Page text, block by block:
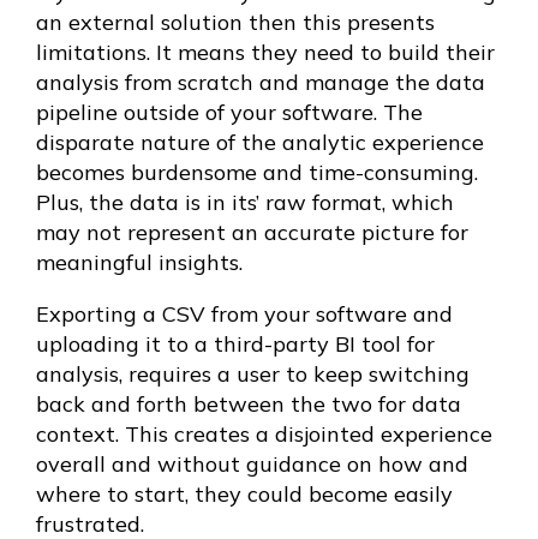
an external solution then this presents
limitations. It means they need to build their
analysis from scratch and manage the data
pipeline outside of your software. The
disparate nature of the analytic experience
becomes burdensome and time-consuming.
Plus, the data is in its’ raw format, which
may not represent an accurate picture for
meaningful insights.
Exporting a CSV from your software and
uploading it to a third-party BI tool for
analysis, requires a user to keep switching
back and forth between the two for data
context. This creates a disjointed experience
overall and without guidance on how and
where to start, they could become easily
frustrated.